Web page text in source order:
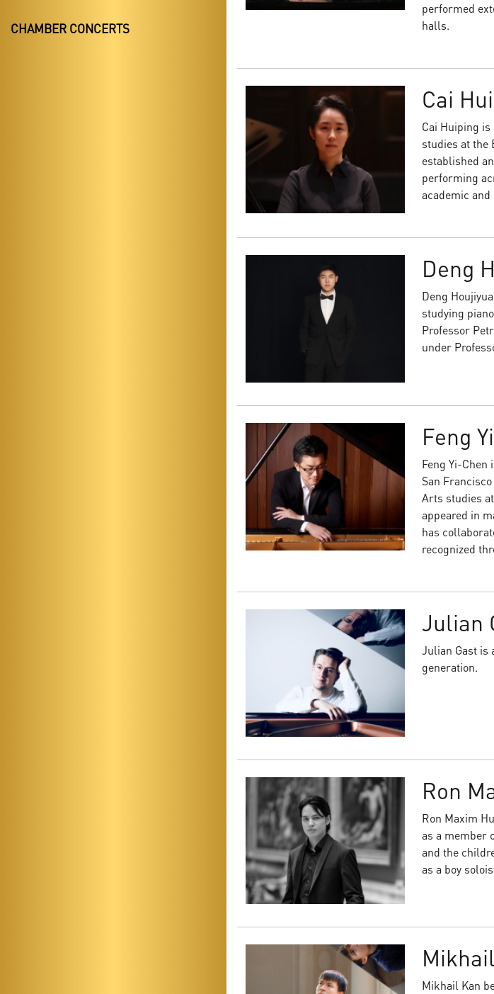
CHAMBER CONCERTS
performed
halls.
Cai
Cai Huiping
studies at the
established
performing
academic
Deng
Deng
studying
Professor
under
Feng
Feng Yi-
San
Arts studies
appeared in
has
recognized
Julian
Julian Gast is
generation.
Ron
Ron Maxim
as a member
and the
as a boy
Mikhail Kan